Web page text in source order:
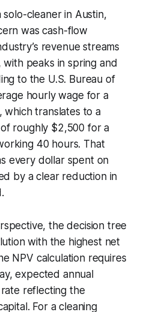
cleaner in Austin,
was cash-flow
revenue streams
with peaks in spring and
to the U.S. Bureau of
hourly wage for a
which translates to a
roughly $2,500 for a
40 hours. That
every dollar spent on
by a clear reduction in
the decision tree
with the highest net
NPV calculation requires
expected annual
reflecting the
For a cleaning